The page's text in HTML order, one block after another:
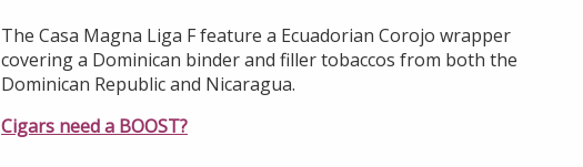
The Casa Magna Liga F feature a Ecuadorian Corojo wrapper
covering a Dominican binder and filler tobaccos from both the
Dominican Republic and Nicaragua.
Cigars need a BOOST?